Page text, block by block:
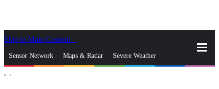
Skip to Main Content
Sensor Network Maps & Radar Severe Weather
°, °